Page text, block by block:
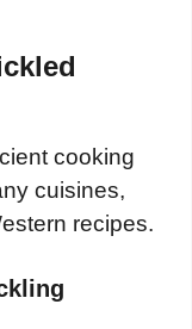
cooking
cuisines,
recipes.